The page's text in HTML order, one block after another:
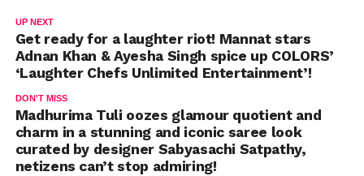
UP NEXT
Get ready for a laughter riot! Mannat stars
Adnan Khan & Ayesha Singh spice up COLORS’
‘Laughter Chefs Unlimited Entertainment’!
DON'T MISS
Madhurima Tuli oozes glamour quotient and
charm in a stunning and iconic saree look
curated by designer Sabyasachi Satpathy,
netizens can’t stop admiring!